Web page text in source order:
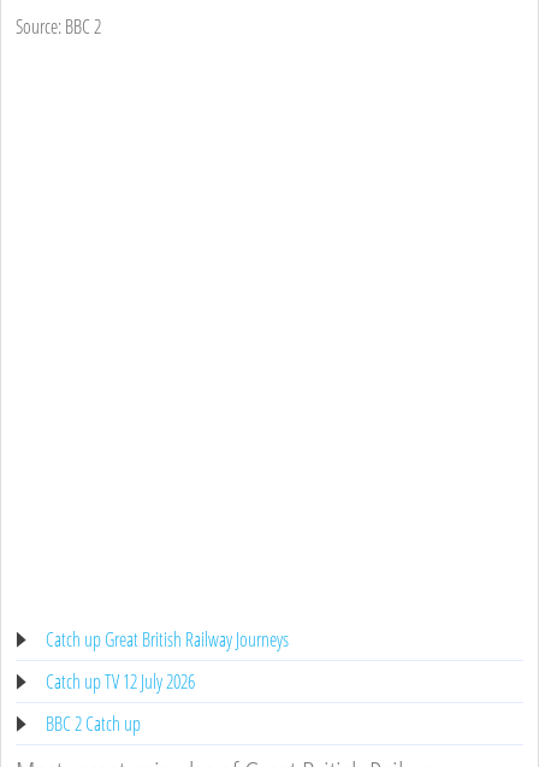
Source: BBC 2
Catch up Great British Railway Journeys
Catch up TV 12 July 2026
BBC 2 Catch up